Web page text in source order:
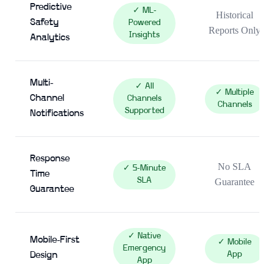
Predictive
Safety
Analytics
✓ ML-
Powered
Insights
Historical
Reports Only
Multi-
Channel
Notifications
✓ All
Channels
Supported
✓ Multiple
Channels
Response
Time
Guarantee
✓ 5-Minute
SLA
No SLA
Guarantee
Mobile-First
Design
✓ Native
Emergency
App
✓ Mobile
App